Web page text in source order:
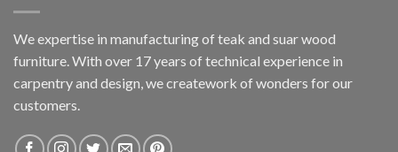
We expertise in manufacturing of teak and suar wood
furniture. With over 17 years of technical experience in
carpentry and design, we creatework of wonders for our
customers.